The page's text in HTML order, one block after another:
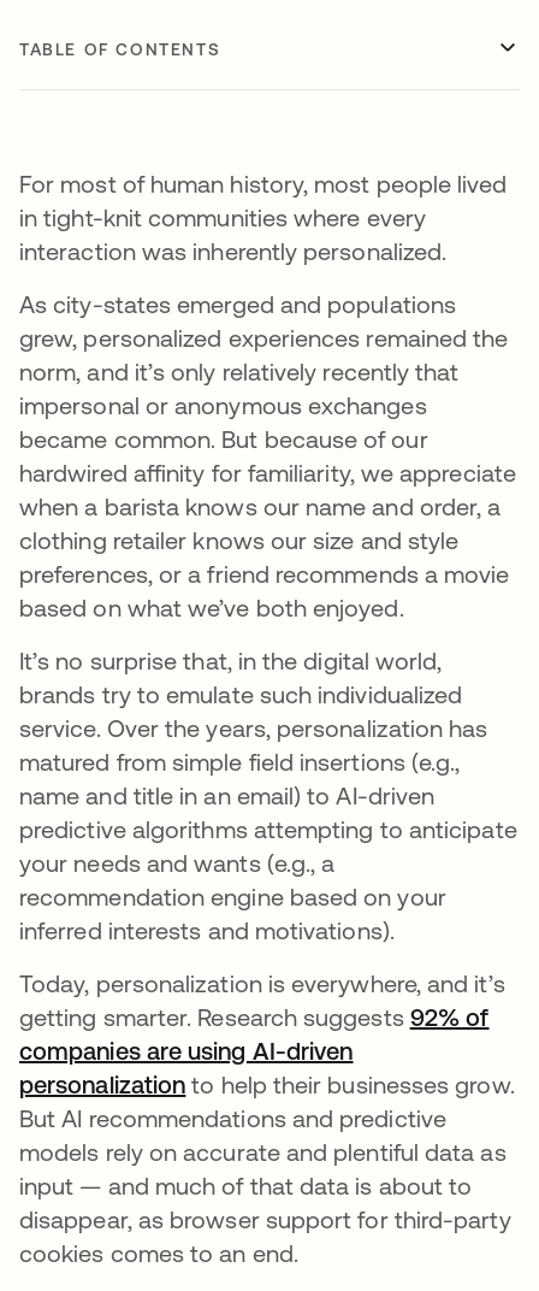
TABLE OF CONTENTS
For most of human history, most people lived
in tight-knit communities where every
interaction was inherently personalized.
As city-states emerged and populations
grew, personalized experiences remained the
norm, and it’s only relatively recently that
impersonal or anonymous exchanges
became common. But because of our
hardwired affinity for familiarity, we appreciate
when a barista knows our name and order, a
clothing retailer knows our size and style
preferences, or a friend recommends a movie
based on what we’ve both enjoyed.
It’s no surprise that, in the digital world,
brands try to emulate such individualized
service. Over the years, personalization has
matured from simple field insertions (e.g.,
name and title in an email) to AI-driven
predictive algorithms attempting to anticipate
your needs and wants (e.g., a
recommendation engine based on your
inferred interests and motivations).
Today, personalization is everywhere, and it’s
getting smarter. Research suggests 92% of
companies are using AI-driven
personalization to help their businesses grow.
But AI recommendations and predictive
models rely on accurate and plentiful data as
input — and much of that data is about to
disappear, as browser support for third-party
cookies comes to an end.